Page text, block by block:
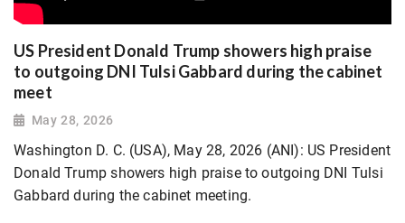
US President Donald Trump showers high praise
to outgoing DNI Tulsi Gabbard during the cabinet
meet
May 28, 2026
Washington D. C. (USA), May 28, 2026 (ANI): US President
Donald Trump showers high praise to outgoing DNI Tulsi
Gabbard during the cabinet meeting.